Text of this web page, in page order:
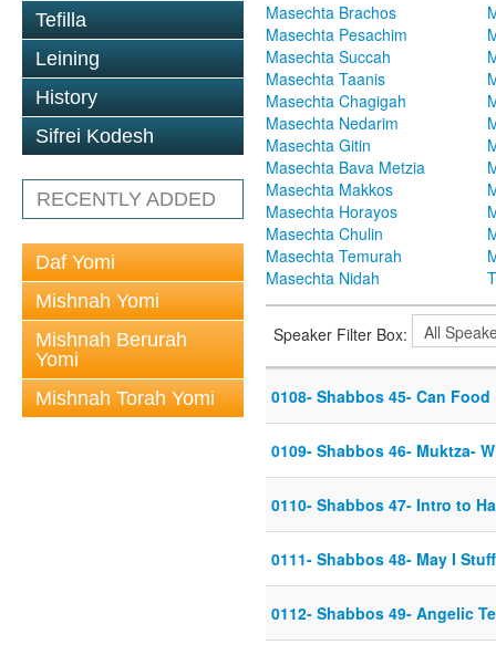
Tefilla
Leining
History
Sifrei Kodesh
RECENTLY ADDED
Daf Yomi
Mishnah Yomi
Mishnah Berurah
Yomi
Mishnah Torah Yomi
Masechta Brachos
Masechta Pesachim
Masechta Succah
Masechta Taanis
Masechta Chagigah
Masechta Nedarim
Masechta Gitin
Masechta Bava Metzia
Masechta Makkos
Masechta Horayos
Masechta Chulin
Masechta Temurah
Masechta Nidah
Speaker Filter Box:
0108- Shabbos 45- Can Food
0109- Shabbos 46- Muktza-
0110- Shabbos 47- Intro to
0111- Shabbos 48- May I
0112- Shabbos 49- Angelic